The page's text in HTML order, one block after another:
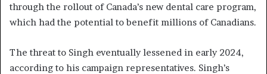
through the rollout of Canada’s new dental care program,
which had the potential to benefit millions of Canadians.
The threat to Singh eventually lessened in early 2024,
according to his campaign representatives. Singh’s